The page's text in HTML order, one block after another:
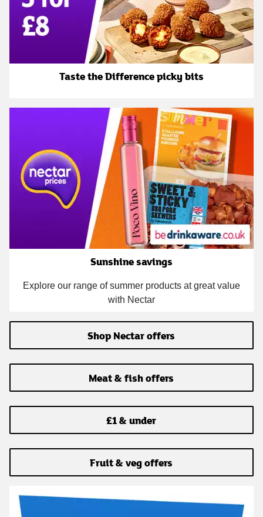
Taste the Difference picky bits
Sunshine savings
Explore our range of summer products at great value
with Nectar
Shop Nectar offers
Meat & fish offers
£1 & under
Fruit & veg offers